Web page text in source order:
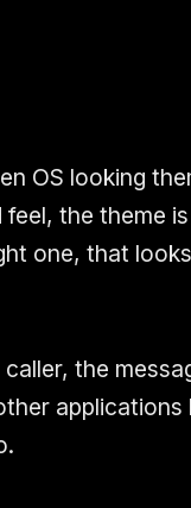
OS looking
the theme
one, that
the
applications